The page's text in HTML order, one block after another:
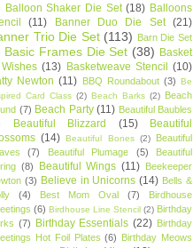
Balloon Shaker Die Set (18) Balloons
(11) Banner Duo Die Set (21)
Trio Die Set (113) Barn Die Set
Basic Frames Die Set (38) Basket
(13) Basketweave Stencil (10)
Newton (11) BBQ Roundabout (3) Be
Card Class (2) Beach Barks (2) Beach
(7) Beach Party (11) Beautiful Baubles
Beautiful Blizzard (15)
Beautiful
(14) Beautiful Bones (2)
Beautiful
(7) Beautiful Plumage (5)
Beautiful
(8) Beautiful Wings (11) Beekeeper
(3) Believe in Unicorns (14) Bells &
(4) Best Mom Oval (7)
Birdhouse
(6) Birdhouse Line Stencil (2) Birthday
(7) Birthday Essentials (22) Birthday
Hot Foil Plates (6) Birthday Meows